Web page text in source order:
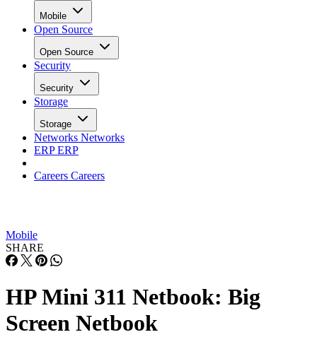
Mobile
Open Source
Open Source
Security
Security
Storage
Storage
Networks Networks
ERPERP
Careers Careers
Mobile
SHARE
HP Mini 311 Netbook: Big
Screen Netbook